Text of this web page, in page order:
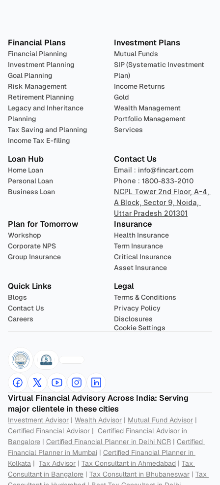
Financial Plans
Financial Planning
Investment Planning
Goal Planning
Risk Management
Retirement Planning
Legacy and Inheritance
Planning
Tax Saving and Planning
Income Tax E-filing
Investment Plans
Mutual Funds
SIP (Systematic Investment
Plan)
Income Returns
Gold
Wealth Management
Portfolio Management
Services
Loan Hub
Home Loan
Personal Loan
Business Loan
Contact Us
Email : info@fincart.com
Phone : 1800-833-2010
NCPL Tower 2nd Floor, A-4,
A Block, Sector 9, Noida,
Uttar Pradesh 201301
Plan for Tomorrow
Workshop
Corporate NPS
Group Insurance
Insurance
Health Insurance
Term Insurance
Critical Insurance
Asset Insurance
Quick Links
Blogs
Contact Us
Careers
Legal
Terms & Conditions
Privacy Policy
Disclosures
Cookie Settings
Virtual Financial Advisory Across India: Serving
major clientele in these cities
Investment Advisor | Wealth Advisor | Mutual Fund Advisor
Certified Financial Advisor | Certified Financial Advisor in
Bangalore | Certified Financial Planner in Delhi NCR | Certified
Financial Planner in Mumbai | Certified Financial Planner in
Kolkata | Tax Advisor | Tax Consultant in Ahmedabad | Tax
Consultant in Bangalore | Tax Consultant in Bhubaneswar | Tax